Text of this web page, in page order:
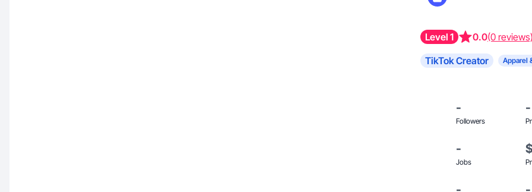
Level 1 0.0(0
TikTok Creator
Apparel
-
Followers
-
-
Jobs